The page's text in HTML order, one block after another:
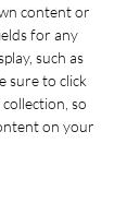
content or
for any
such as
sure to click
so
on your